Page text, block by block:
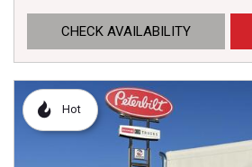
CHECK AVAILABILITY
Hot